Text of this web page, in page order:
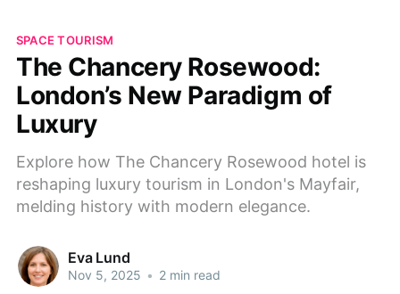
SPACE TOURISM
The Chancery Rosewood:
London’s New Paradigm of
Luxury
Explore how The Chancery Rosewood hotel is
reshaping luxury tourism in London's Mayfair,
melding history with modern elegance.
Eva Lund
Nov 5, 2025 • 2 min read